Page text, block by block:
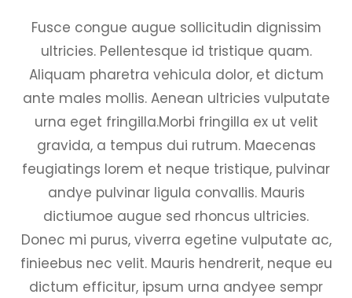
Fusce congue augue sollicitudin dignissim
ultricies. Pellentesque id tristique quam.
Aliquam pharetra vehicula dolor, et dictum
ante males mollis. Aenean ultricies vulputate
urna eget fringilla.Morbi fringilla ex ut velit
gravida, a tempus dui rutrum. Maecenas
feugiatings lorem et neque tristique, pulvinar
andye pulvinar ligula convallis. Mauris
dictiumoe augue sed rhoncus ultricies.
Donec mi purus, viverra egetine vulputate ac,
finieebus nec velit. Mauris hendrerit, neque eu
dictum efficitur, ipsum urna andyee sempr